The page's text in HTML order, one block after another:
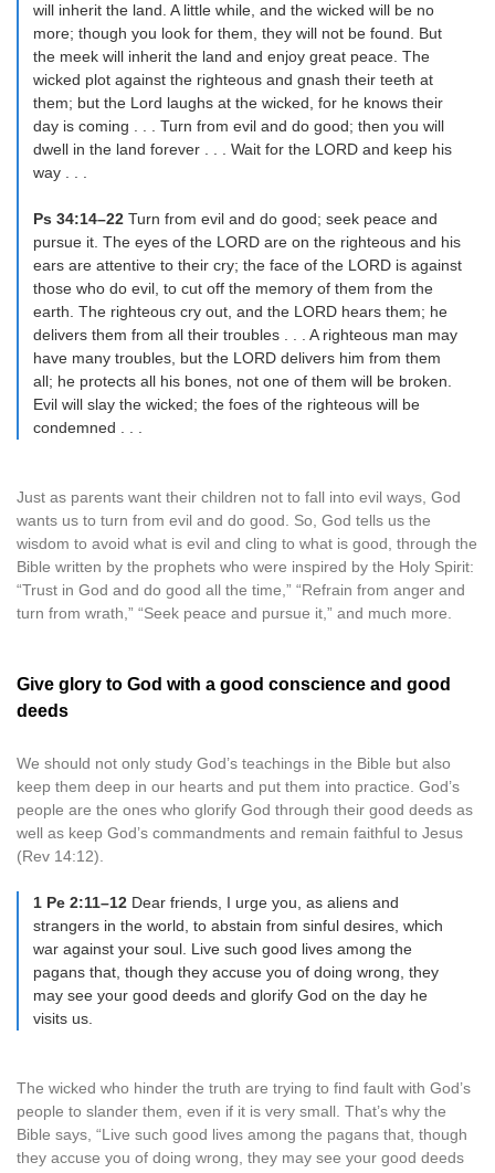
will inherit the land. A little while, and the wicked will be no
more; though you look for them, they will not be found. But
the meek will inherit the land and enjoy great peace. The
wicked plot against the righteous and gnash their teeth at
them; but the Lord laughs at the wicked, for he knows their
day is coming . . . Turn from evil and do good; then you will
dwell in the land forever . . . Wait for the LORD and keep his
way . . .
Ps 34:14–22 Turn from evil and do good; seek peace and
pursue it. The eyes of the LORD are on the righteous and his
ears are attentive to their cry; the face of the LORD is against
those who do evil, to cut off the memory of them from the
earth. The righteous cry out, and the LORD hears them; he
delivers them from all their troubles . . . A righteous man may
have many troubles, but the LORD delivers him from them
all; he protects all his bones, not one of them will be broken.
Evil will slay the wicked; the foes of the righteous will be
condemned . . .
Just as parents want their children not to fall into evil ways, God
wants us to turn from evil and do good. So, God tells us the
wisdom to avoid what is evil and cling to what is good, through the
Bible written by the prophets who were inspired by the Holy Spirit:
“Trust in God and do good all the time,” “Refrain from anger and
turn from wrath,” “Seek peace and pursue it,” and much more.
Give glory to God with a good conscience and good
deeds
We should not only study God’s teachings in the Bible but also
keep them deep in our hearts and put them into practice. God’s
people are the ones who glorify God through their good deeds as
well as keep God’s commandments and remain faithful to Jesus
(Rev 14:12).
1 Pe 2:11–12 Dear friends, I urge you, as aliens and
strangers in the world, to abstain from sinful desires, which
war against your soul. Live such good lives among the
pagans that, though they accuse you of doing wrong, they
may see your good deeds and glorify God on the day he
visits us.
The wicked who hinder the truth are trying to find fault with God’s
people to slander them, even if it is very small. That’s why the
Bible says, “Live such good lives among the pagans that, though
they accuse you of doing wrong, they may see your good deeds